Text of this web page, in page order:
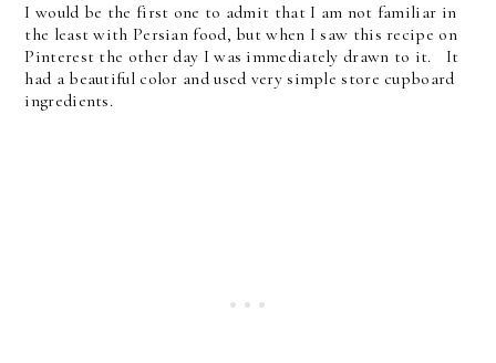
I would be the first one to admit that I am not familiar in
the least with Persian food, but when I saw this recipe on
Pinterest the other day I was immediately drawn to it. It
had a beautiful color and used very simple store cupboard
ingredients.